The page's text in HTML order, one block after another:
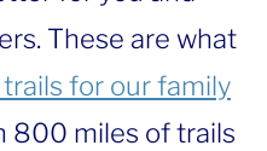
These are what
for our family
800 miles of trails